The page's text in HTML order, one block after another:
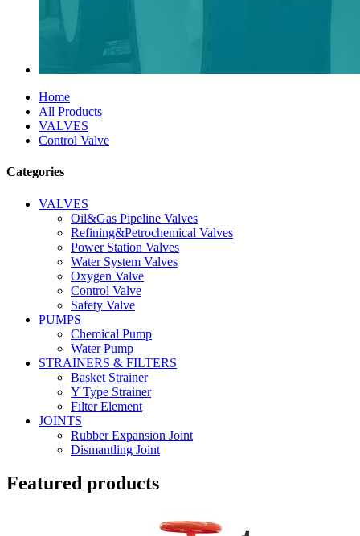
Home
All Products
VALVES
Control Valve
Categories
VALVES
Oil&Gas Pipeline Valves
Refining&Petrochemical Valves
Power Station Valves
Water System Valves
Oxygen Valve
Control Valve
Safety Valve
PUMPS
Chemical Pump
Water Pump
STRAINERS & FILTERS
Basket Strainer
Y Type Strainer
Filter Element
JOINTS
Rubber Expansion Joint
Dismantling Joint
Featured products